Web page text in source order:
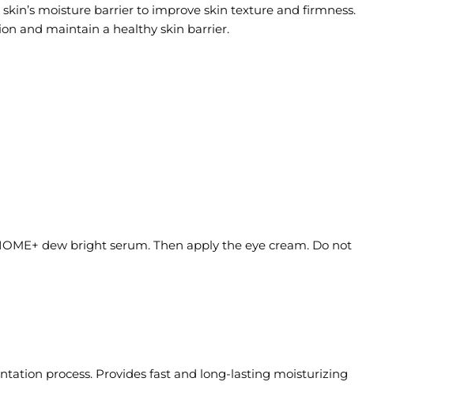
moisture barrier to improve skin texture and firmness.
and maintain a healthy skin barrier.
dew bright serum. Then apply the eye cream. Do not
process. Provides fast and long-lasting moisturizing